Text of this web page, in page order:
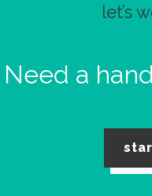
let’s
Need a